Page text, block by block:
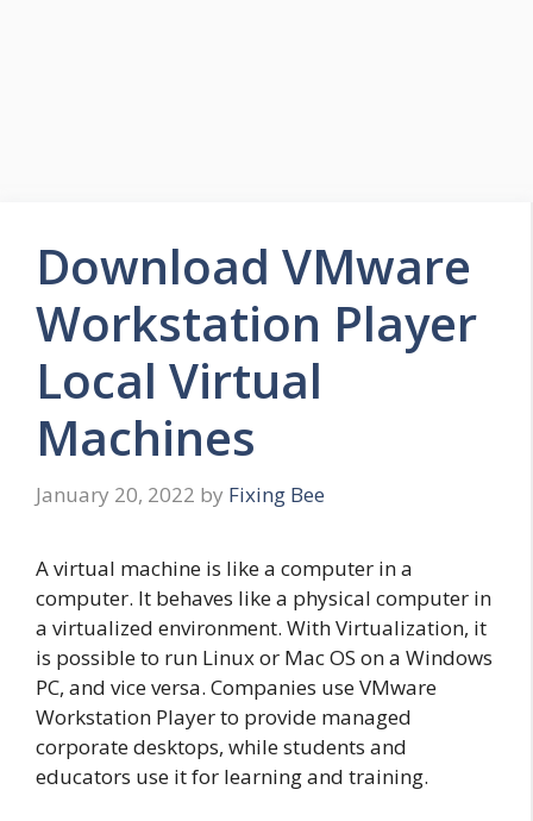
Download VMware
Workstation Player
Local Virtual
Machines
January 20, 2022 by Fixing Bee
A virtual machine is like a computer in a
computer. It behaves like a physical computer in
a virtualized environment. With Virtualization, it
is possible to run Linux or Mac OS on a Windows
PC, and vice versa. Companies use VMware
Workstation Player to provide managed
corporate desktops, while students and
educators use it for learning and training.